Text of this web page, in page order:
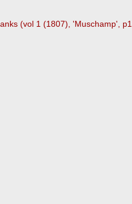
(vol 1 (1807), 'Muschamp',